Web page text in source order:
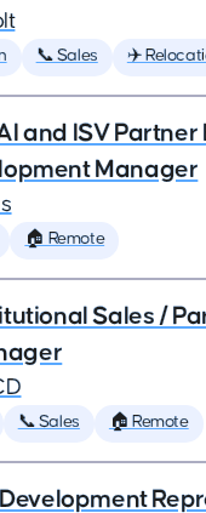
📞 Sales ✈️
and ISV Partner
Manager
🏠 Remote
Sales /
📞 Sales 🏠 Remote